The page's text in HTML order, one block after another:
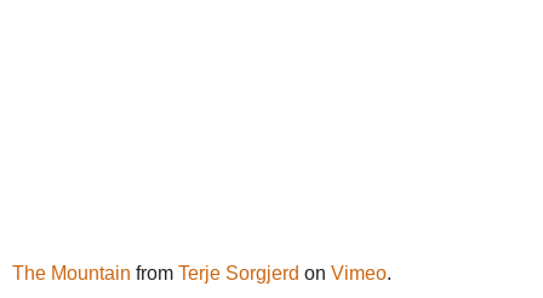
The Mountain from Terje Sorgjerd on Vimeo.